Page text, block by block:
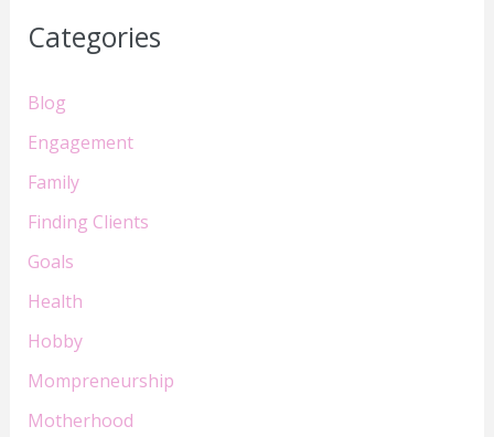
Categories
Blog
Engagement
Family
Finding Clients
Goals
Health
Hobby
Mompreneurship
Motherhood